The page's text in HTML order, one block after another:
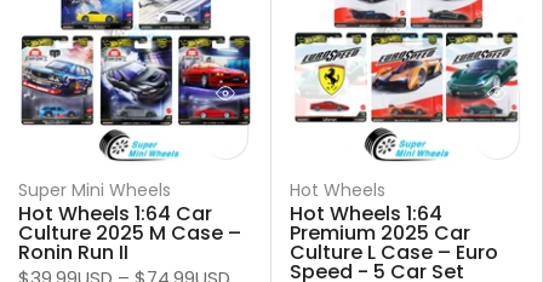
Super Mini Wheels
Hot Wheels 1:64 Car
Culture 2025 M Case –
Ronin Run II
Hot Wheels
Hot Wheels 1:64
Premium 2025 Car
Culture L Case – Euro
Speed - 5 Car Set